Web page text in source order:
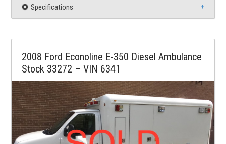
Specifications
2008 Ford Econoline E-350 Diesel Ambulance
Stock 33272 – VIN 6341